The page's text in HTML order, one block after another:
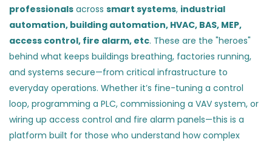
professionals across smart systems, industrial
automation, building automation, HVAC, BAS, MEP,
access control, fire alarm, etc. These are the "heroes"
behind what keeps buildings breathing, factories running,
and systems secure—from critical infrastructure to
everyday operations. Whether it’s fine-tuning a control
loop, programming a PLC, commissioning a VAV system, or
wiring up access control and fire alarm panels—this is a
platform built for those who understand how complex